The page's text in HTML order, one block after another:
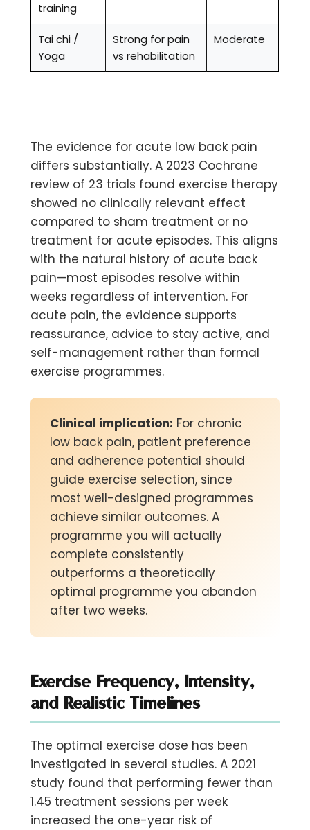
training
Tai chi /
Yoga
Strong for pain
vs rehabilitation
Moderate
The evidence for acute low back pain
differs substantially. A 2023 Cochrane
review of 23 trials found exercise therapy
showed no clinically relevant effect
compared to sham treatment or no
treatment for acute episodes. This aligns
with the natural history of acute back
pain—most episodes resolve within
weeks regardless of intervention. For
acute pain, the evidence supports
reassurance, advice to stay active, and
self-management rather than formal
exercise programmes.
Clinical implication: For chronic
low back pain, patient preference
and adherence potential should
guide exercise selection, since
most well-designed programmes
achieve similar outcomes. A
programme you will actually
complete consistently
outperforms a theoretically
optimal programme you abandon
after two weeks.
Exercise Frequency, Intensity,
and Realistic Timelines
The optimal exercise dose has been
investigated in several studies. A 2021
study found that performing fewer than
1.45 treatment sessions per week
increased the one-year risk of